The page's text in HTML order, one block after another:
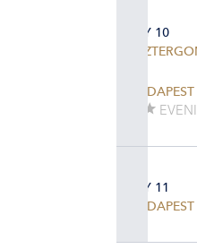
DAY 10
BUDAPEST
DAY 11
BUDAPEST